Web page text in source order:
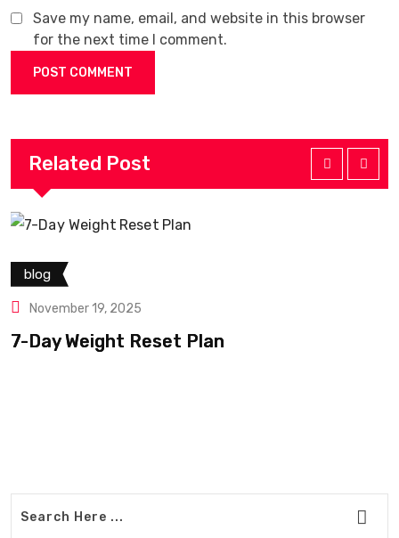
Save my name, email, and website in this browser
for the next time I comment.
Related Post
blog
November 19, 2025
7-Day Weight Reset Plan